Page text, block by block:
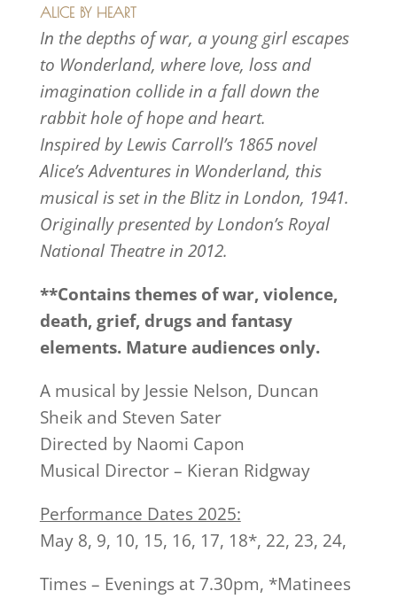
ALICE BY HEART
In the depths of war, a young girl escapes
to Wonderland, where love, loss and
imagination collide in a fall down the
rabbit hole of hope and heart.
Inspired by Lewis Carroll’s 1865 novel
Alice’s Adventures in Wonderland, this
musical is set in the Blitz in London, 1941.
Originally presented by London’s Royal
National Theatre in 2012.
**Contains themes of war, violence,
death, grief, drugs and fantasy
elements. Mature audiences only.
A musical by Jessie Nelson, Duncan
Sheik and Steven Sater
Directed by Naomi Capon
Musical Director – Kieran Ridgway
Performance Dates 2025:
May 8, 9, 10, 15, 16, 17, 18*, 22, 23, 24,
Times – Evenings at 7.30pm, *Matinees